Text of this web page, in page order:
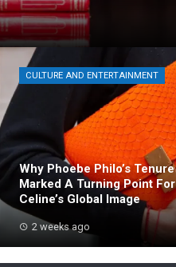
CULTURE AND ENTERTAINMENT
Why Phoebe Philo’s Tenure
Marked A Turning Point For
Celine’s Global Image
2 weeks ago